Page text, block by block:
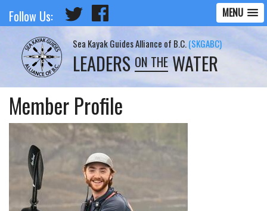
MENU
Sea Kayak Guides Alliance of B.C.(SKGABC)
LEADERSON THEWATER
Follow Us:
Member Profile